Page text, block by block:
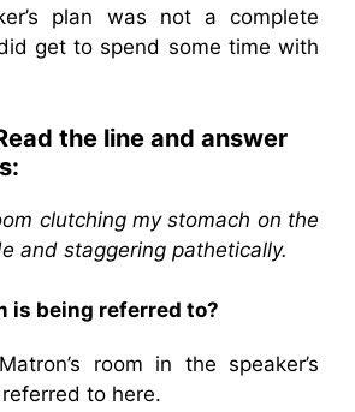
plan was not a complete
get to spend some time with
the line and answer
clutching my stomach on the
and staggering pathetically.
is being referred to?
room in the speaker’s
to here.